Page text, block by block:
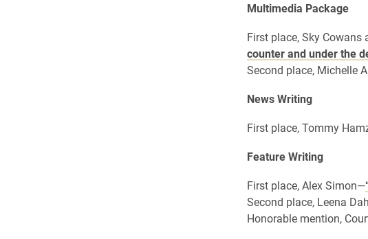
Multimedia Package
First place, Sky Cowans
counter and under the
Second place, Michelle
News Writing
First place, Tommy
Feature Writing
First place, Alex Simon—
Second place, Leena
Honorable mention,